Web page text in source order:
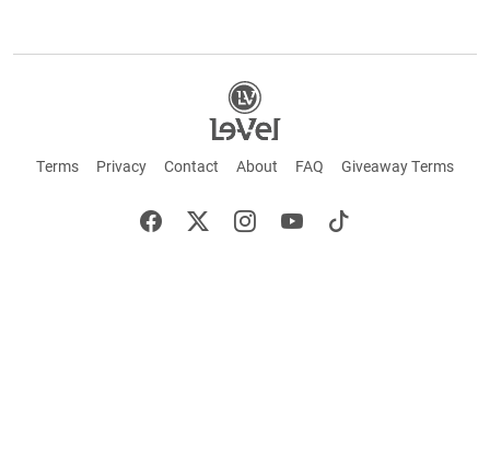
Terms Privacy Contact About FAQ Giveaway Terms